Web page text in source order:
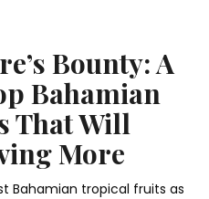
Bounty: A
Bahamian
That Will
More
Bahamian tropical fruits as